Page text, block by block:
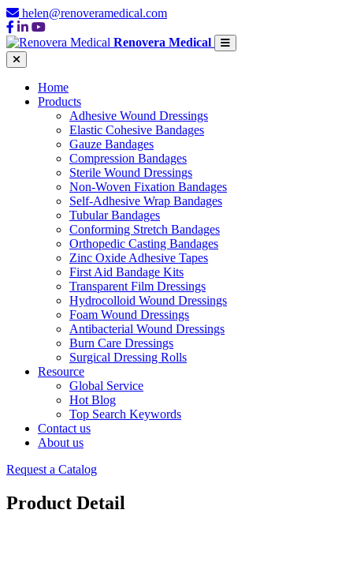
helen@renoveramedical.com
Renovera Medical
Home
Products
Adhesive Wound Dressings
Elastic Cohesive Bandages
Gauze Bandages
Compression Bandages
Sterile Wound Dressings
Non-Woven Fixation Bandages
Self-Adhesive Wrap Bandages
Tubular Bandages
Conforming Stretch Bandages
Orthopedic Casting Bandages
Zinc Oxide Adhesive Tapes
First Aid Bandage Kits
Transparent Film Dressings
Hydrocolloid Wound Dressings
Foam Wound Dressings
Antibacterial Wound Dressings
Burn Care Dressings
Surgical Dressing Rolls
Resource
Global Service
Hot Blog
Top Search Keywords
Contact us
About us
Request a Catalog
Product Detail